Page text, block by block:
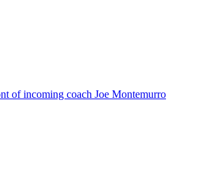
of incoming coach Joe Montemurro